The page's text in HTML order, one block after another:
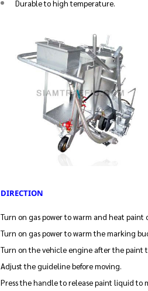
Durable to high temperature.
DIRECTION
Turn on gas power to warm and heat paint
Turn on gas power to warm the marking
Turn on the vehicle engine after the paint
Adjust the guideline before moving.
Press the handle to release paint liquid to